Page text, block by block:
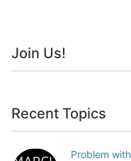
Join Us!
Recent Topics
Problem